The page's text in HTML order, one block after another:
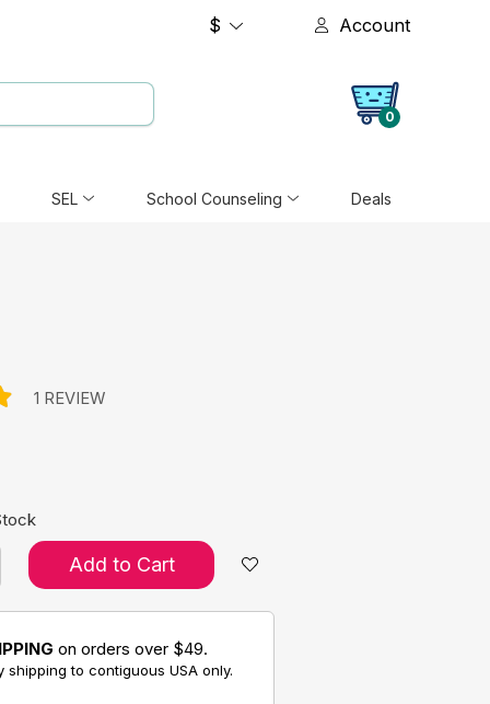
$ Account
0
SEL School Counseling Deals
1 REVIEW
Add to Cart
on orders over $49.
shipping to contiguous USA only.